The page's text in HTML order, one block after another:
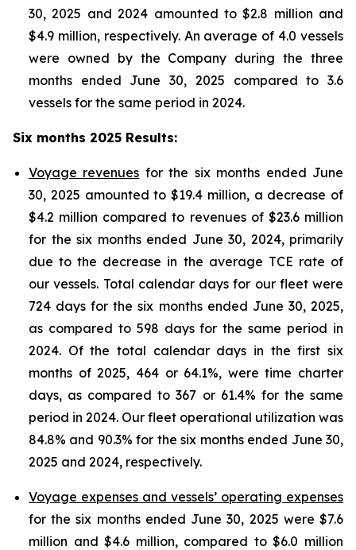
30, 2025 and 2024 amounted to $2.8 million and
$4.9 million, respectively. An average of 4.0 vessels
were owned by the Company during the three
months ended June 30, 2025 compared to 3.6
vessels for the same period in 2024.
Six months 2025 Results:
Voyage revenues for the six months ended June
30, 2025 amounted to $19.4 million, a decrease of
$4.2 million compared to revenues of $23.6 million
for the six months ended June 30, 2024, primarily
due to the decrease in the average TCE rate of
our vessels. Total calendar days for our fleet were
724 days for the six months ended June 30, 2025,
as compared to 598 days for the same period in
2024. Of the total calendar days in the first six
months of 2025, 464 or 64.1%, were time charter
days, as compared to 367 or 61.4% for the same
period in 2024. Our fleet operational utilization was
84.8% and 90.3% for the six months ended June 30,
2025 and 2024, respectively.
Voyage expenses and vessels’ operating expenses
for the six months ended June 30, 2025 were $7.6
million and $4.6 million, compared to $6.0 million